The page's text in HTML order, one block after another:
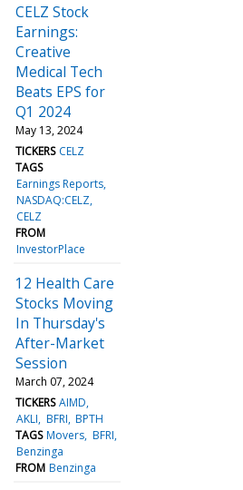
CELZ Stock
Earnings:
Creative
Medical Tech
Beats EPS for
Q1 2024
May 13, 2024
TICKERS CELZ
TAGS
Earnings Reports
NASDAQ:CELZ
CELZ
FROM
InvestorPlace
12 Health Care
Stocks Moving
In Thursday's
After-Market
Session
March 07, 2024
TICKERS AIMD
AKLI BFRI BPTH
TAGS Movers BFRI
Benzinga
FROM Benzinga